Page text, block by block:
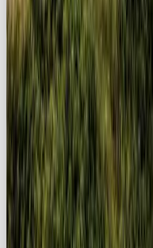
MORE LIKE THIS
LISTICLE
YOUR GUIDE TO THE BEST
READ →
HOW TO SWITCH FROM
12-STEP GUIDE
READ →